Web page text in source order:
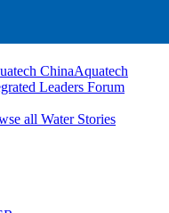
ChinaAquatech
Leaders Forum
all Water Stories